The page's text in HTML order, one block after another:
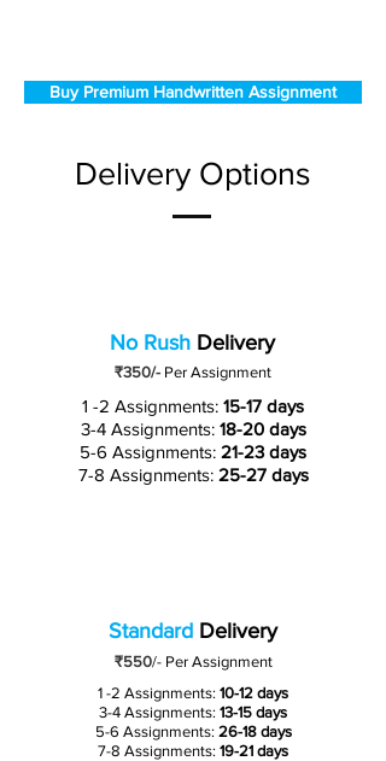
Buy Premium Handwritten Assignment
Delivery Options
No Rush Delivery
₹350/- Per Assignment
1 -2 Assignments: 15-17 days
3-4 Assignments: 18-20 days
5-6 Assignments: 21-23 days
7-8 Assignments: 25-27 days
Standard Delivery
₹550/-Per Assignment
1 -2 Assignments: 10-12 days
3-4 Assignments: 13-15 days
5-6 Assignments: 26-18 days
7-8 Assignments: 19-21 days